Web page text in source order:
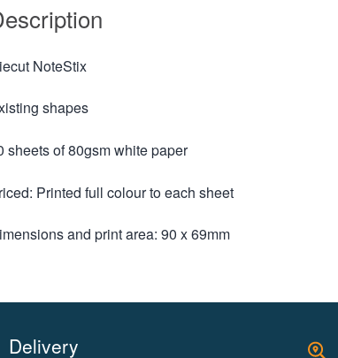
NoteStix
shapes
sheets of 80gsm white paper
Printed full colour to each sheet
and print area: 90 x 69mm
Delivery